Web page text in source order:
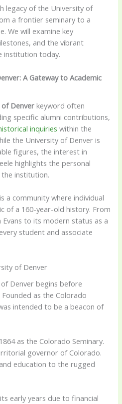
legacy of the University of
a frontier seminary to a
We will examine key
and the vibrant
institution today.
A Gateway to Academic
of Denver keyword often
specific alumni contributions,
inquiries within the
the University of Denver is
figures, the interest in
highlights the personal
the institution.
a community where individual
of a 160-year-old history. From
Evans to its modern status as a
student and associate
of Denver
Denver begins before
as the Colorado
intended to be a beacon of
as the Colorado Seminary.
governor of Colorado.
education to the rugged
early years due to financial